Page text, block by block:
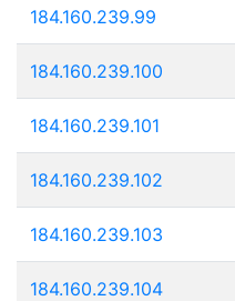
184.160.239.99
184.160.239.100
184.160.239.101
184.160.239.102
184.160.239.103
184.160.239.104